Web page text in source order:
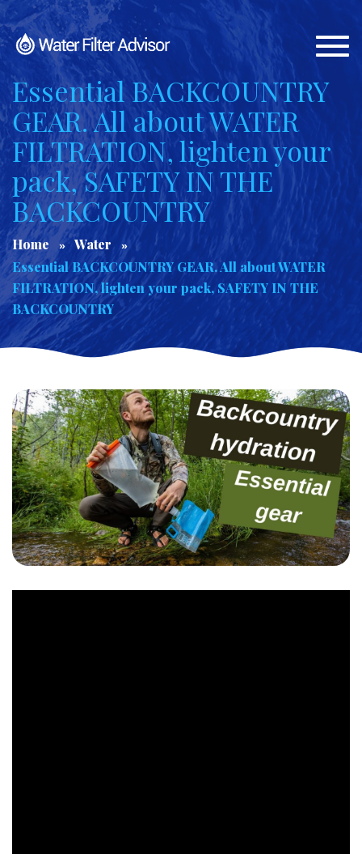
Essential BACKCOUNTRY
GEAR. All about WATER
FILTRATION, lighten your
pack, SAFETY IN THE
BACKCOUNTRY
Home
Water
Essential BACKCOUNTRY GEAR. All about WATER
FILTRATION, lighten your pack, SAFETY IN THE
BACKCOUNTRY